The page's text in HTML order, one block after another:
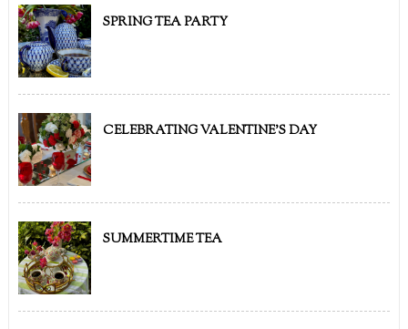
SPRING TEA PARTY
CELEBRATING VALENTINE'S DAY
SUMMERTIME TEA